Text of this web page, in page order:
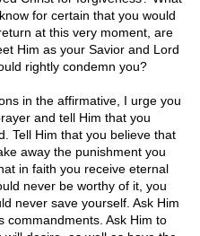
for certain that you would
at this very moment, are
Him as your Savior and Lord
rightly condemn you?
in the affirmative, I urge you
and tell Him that you
Tell Him that you believe that
away the punishment you
in faith you receive eternal
never be worthy of it, you
never save yourself. Ask Him
commandments. Ask Him to